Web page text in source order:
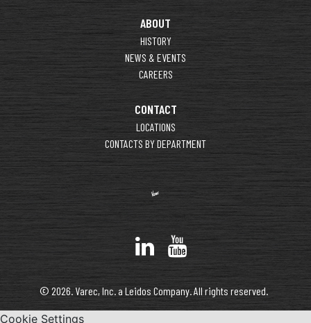
ABOUT
HISTORY
NEWS & EVENTS
CAREERS
CONTACT
LOCATIONS
CONTACTS BY DEPARTMENT
© 2026. Varec, Inc. a Leidos Company. All rights reserved.
Cookie Settings